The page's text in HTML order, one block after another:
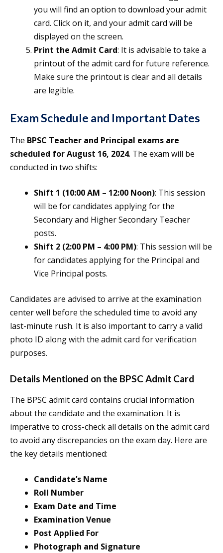
you will find an option to download your admit
card. Click on it, and your admit card will be
displayed on the screen.
Print the Admit Card: It is advisable to take a
printout of the admit card for future reference.
Make sure the printout is clear and all details
are legible.
Exam Schedule and Important Dates
The BPSC Teacher and Principal exams are
scheduled for August 16, 2024. The exam will be
conducted in two shifts:
Shift 1 (10:00 AM – 12:00 Noon): This session
will be for candidates applying for the
Secondary and Higher Secondary Teacher
posts.
Shift 2 (2:00 PM – 4:00 PM): This session will be
for candidates applying for the Principal and
Vice Principal posts.
Candidates are advised to arrive at the examination
center well before the scheduled time to avoid any
last-minute rush. It is also important to carry a valid
photo ID along with the admit card for verification
purposes.
Details Mentioned on the BPSC Admit Card
The BPSC admit card contains crucial information
about the candidate and the examination. It is
imperative to cross-check all details on the admit card
to avoid any discrepancies on the exam day. Here are
the key details mentioned:
Candidate’s Name
Roll Number
Exam Date and Time
Examination Venue
Post Applied For
Photograph and Signature